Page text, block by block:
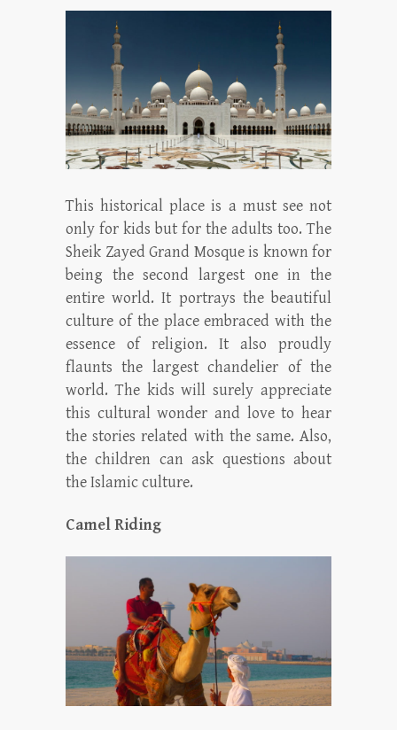
This historical place is a must see not
only for kids but for the adults too. The
Sheik Zayed Grand Mosque is known for
being the second largest one in the
entire world. It portrays the beautiful
culture of the place embraced with the
essence of religion. It also proudly
flaunts the largest chandelier of the
world. The kids will surely appreciate
this cultural wonder and love to hear
the stories related with the same. Also,
the children can ask questions about
the Islamic culture.
Camel Riding